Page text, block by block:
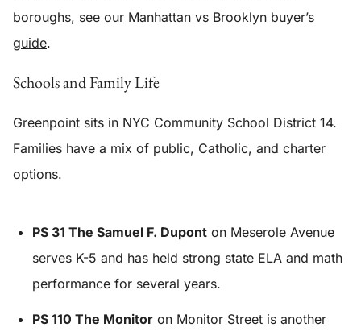
boroughs, see our Manhattan vs Brooklyn buyer’s
guide.
Schools and Family Life
Greenpoint sits in NYC Community School District 14.
Families have a mix of public, Catholic, and charter
options.
PS 31 The Samuel F. Dupont on Meserole Avenue
serves K-5 and has held strong state ELA and math
performance for several years.
PS 110 The Monitor on Monitor Street is another